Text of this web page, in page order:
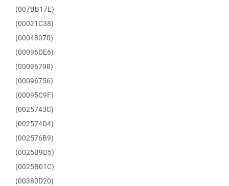
(007BB17E)
(00021C38)
(00048070)
(00096DE6)
(00096798)
(00096756)
(00095C9F)
(0025743C)
(002574D4)
(002576B9)
(0025B9D5)
(0025B01C)
(00380D20)